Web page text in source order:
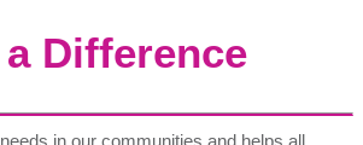
Difference
in our communities and helps all